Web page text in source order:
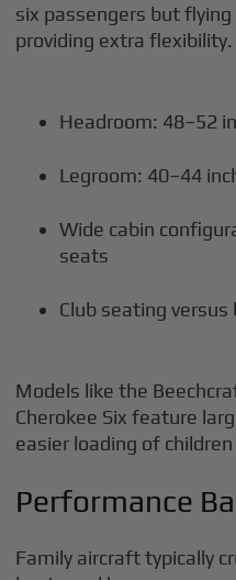
six passengers but
providing extra
Headroom: 48–52
Legroom: 40–44
Wide cabin
seats
Club seating
Models like the
Cherokee Six feature
easier loading of
Performance
Family aircraft typically